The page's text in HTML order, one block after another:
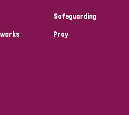
Belgium
of Congo
Safeguarding
Pray